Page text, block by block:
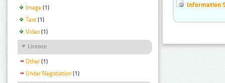
Image (1)
Text (1)
Video (1)
Licence
Other (1)
Under Negotiation (1)
Information